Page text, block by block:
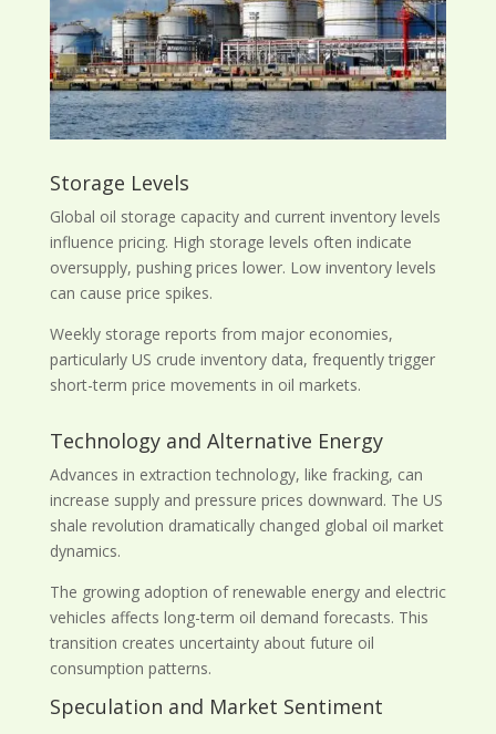
Storage Levels
Global oil storage capacity and current inventory levels
influence pricing. High storage levels often indicate
oversupply, pushing prices lower. Low inventory levels
can cause price spikes.
Weekly storage reports from major economies,
particularly US crude inventory data, frequently trigger
short-term price movements in oil markets.
Technology and Alternative Energy
Advances in extraction technology, like fracking, can
increase supply and pressure prices downward. The US
shale revolution dramatically changed global oil market
dynamics.
The growing adoption of renewable energy and electric
vehicles affects long-term oil demand forecasts. This
transition creates uncertainty about future oil
consumption patterns.
Speculation and Market Sentiment